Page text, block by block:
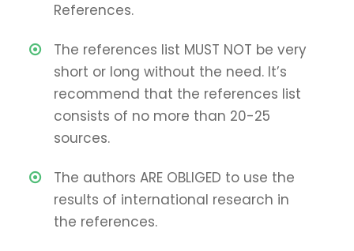
References.
The references list MUST NOT be very
short or long without the need. It’s
recommend that the references list
consists of no more than 20-25
sources.
The authors ARE OBLIGED to use the
results of international research in
the references.